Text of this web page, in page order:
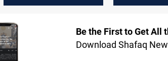
Be the First to Get All
Download Shafaq